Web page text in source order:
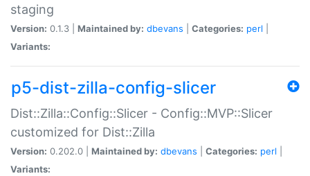
staging
Version: 0.1.3 | Maintained by: dbevans Categories: perl
Variants:
p5-dist-zilla-config-slicer
Dist::Zilla::Config::Slicer - Config::MVP::Slicer
customized for Dist::Zilla
Version: 0.202.0 | Maintained by: dbevans Categories: perl
Variants: